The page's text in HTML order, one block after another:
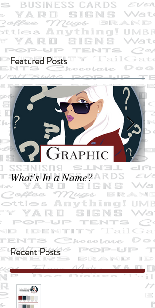
Featured Posts
What's In a Name?
Recent Posts